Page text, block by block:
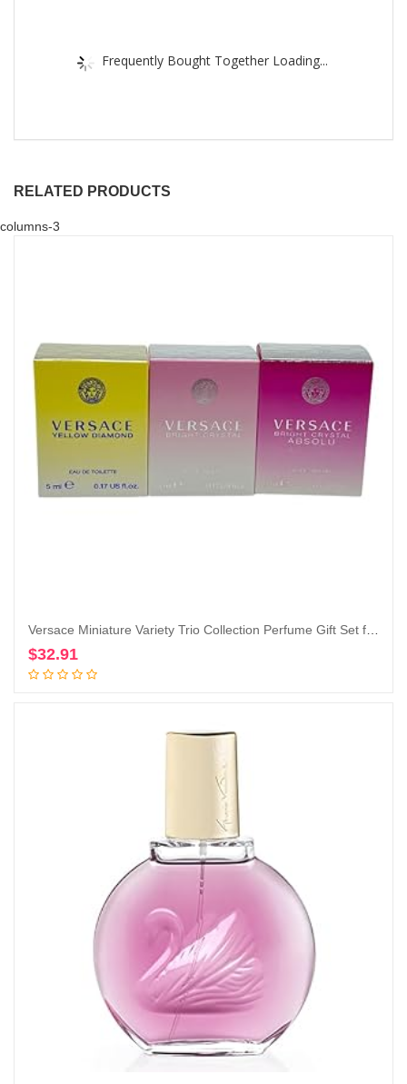
Frequently Bought Together Loading...
RELATED PRODUCTS
columns-3
$32.91